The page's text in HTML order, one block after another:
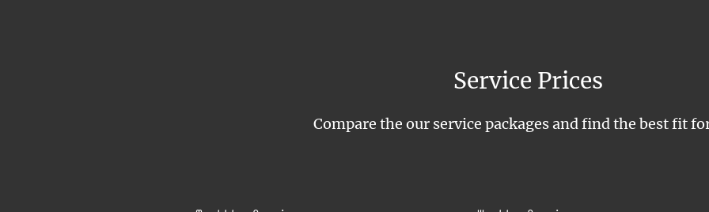
Service Prices
Compare the our service packages and find the best fit